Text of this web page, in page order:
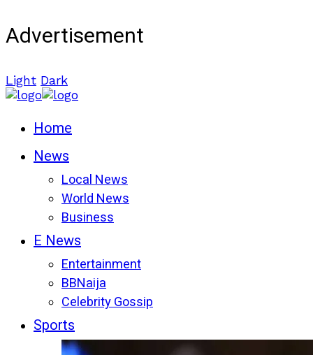
Advertisement
Light Dark
Home
News
Local News
World News
Business
E News
Entertainment
BBNaija
Celebrity Gossip
Sports